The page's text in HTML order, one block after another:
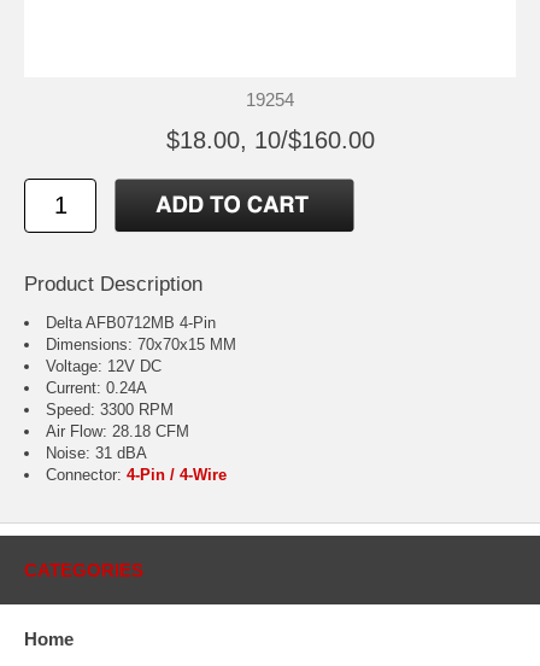
19254
$18.00, 10/$160.00
Product Description
Delta AFB0712MB 4-Pin
Dimensions: 70x70x15 MM
Voltage: 12V DC
Current: 0.24A
Speed: 3300 RPM
Air Flow: 28.18 CFM
Noise: 31 dBA
Connector: 4-Pin / 4-Wire
CATEGORIES
Home